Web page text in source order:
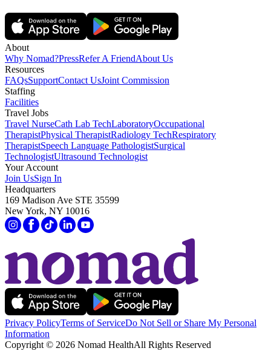
About
Why Nomad?PressRefer A FriendAbout Us
Resources
FAQsSupportContact UsJoint Commission
Staffing
Facilities
Travel Jobs
Travel NurseCath Lab TechLaboratoryOccupational
TherapistPhysical TherapistRadiology TechRespiratory
TherapistSpeech Language PathologistSurgical
TechnologistUltrasound Technologist
Your Account
Join UsSign In
Headquarters
169 Madison Ave STE 35599
New York, NY 10016
Privacy PolicyTerms of ServiceDo Not Sell or Share My Personal
Information
Copyright © 2026 Nomad HealthAll Rights Reserved